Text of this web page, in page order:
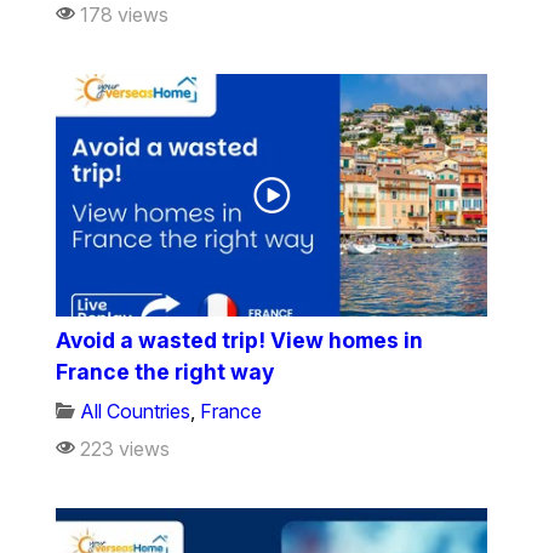
178 views
Avoid a wasted trip! View homes in
France the right way
All Countries, France
223 views